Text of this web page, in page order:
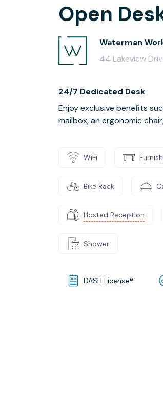
Open
Waterman
44 Lakeview
24/7 Dedicated Desk
Enjoy exclusive benefits
mailbox, an ergonomic
WiFi
Bike Rack
Hosted Reception
Shower
DASH License®